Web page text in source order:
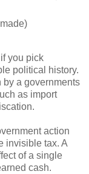
you pick
political history.
by a governments
as import
action
invisible tax. A
of a single
cash.